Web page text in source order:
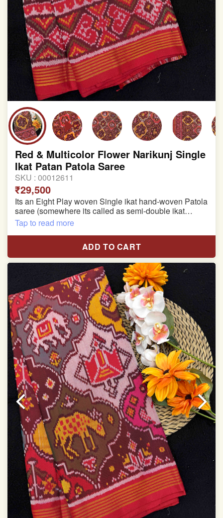
Red & Multicolor Flower Narikunj Single
Ikat Patan Patola Saree
SKU : 00012611
₹29,500
Its an Eight Play woven Single ikat hand-woven Patola
saree (somewhere its called as semi-double ikat
patola)
Pure Mulberry silk saree
With blouse piece
Saree length 5.5 meter
width:46 inch
Dry clean only
Note.
Colors may be slightly varied due to different
temperatures of the Display in which you seen
This product has been woven by hand and may have
slight irregularities that are a natural outcome of human
involvement in this process
Tap to read more
ADD TO CART